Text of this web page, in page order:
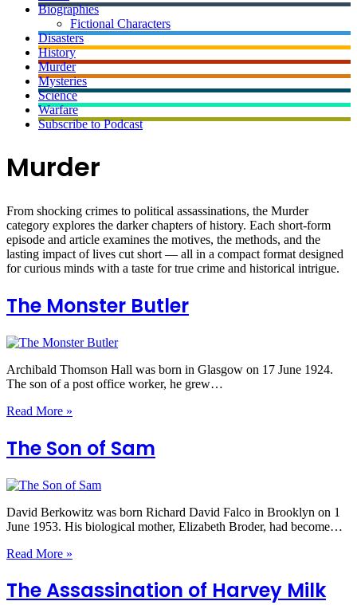
Biographies
Fictional Characters
Disasters
History
Murder
Mysteries
Science
Warfare
Subscribe to Podcast
Murder
From shocking crimes to political assassinations, the Murder
category explores the darker chapters of history. Each short-form
episode and article examines the motives, the methods, and the
lasting impact of lives cut short — all in a compact format designed
for curious minds with a taste for true crime and historical intrigue.
The Monster Butler
Archibald Thomson Hall was born in Glasgow on 17 June 1924.
The son of a post office worker, he grew…
Read More »
The Son of Sam
David Berkowitz was born Richard David Falco in Brooklyn on 1
June 1953. His biological mother, Elizabeth Broder, had become…
Read More »
The Assassination of Harvey Milk